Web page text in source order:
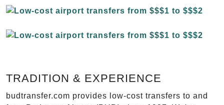
TRADITION & EXPERIENCE
budtransfer.com provides low-cost transfers to and